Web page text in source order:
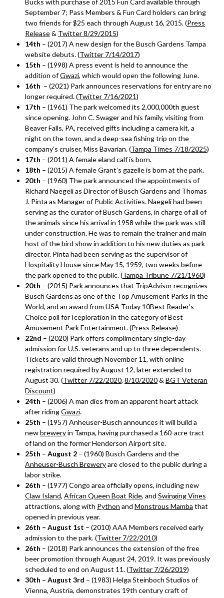
Bucks with purchase of 2015 Fun Card available through
September 7; Pass Members & Fun Card holders can bring
two friends for $25 each through August 16, 2015. (Press
Release& Twitter 8/29/2015)
14th – (2017) A new design for the Busch Gardens Tampa
website debuts. (Twitter 7/14/2017)
15th – (1998) A press event is held to announce the
addition ofGwazi, which would open the following June.
16th – (2021) Park announces reservations for entry are no
longer required. (Twitter 7/16/2021)
17th – (1961) The park welcomed its 2,000,000th guest
since opening. John C. Swager and his family, visiting from
Beaver Falls, PA, received gifts including a camera kit, a
night on the town, and a deep-sea fishing trip on the
company’s cruiser, Miss Bavarian. (Tampa Times 7/18/2025)
17th – (2011) A female eland calf is born.
18th – (2015) A female Grant’s gazelle is born at the park.
20th – (1960) The park announced the appointments of
Richard Naegeli as Director of Busch Gardens and Thomas
J. Pinta as Manager of Public Activities. Naegeli had been
serving as the curator of Busch Gardens, in charge of all of
the animals since his arrival in 1958 while the park was still
under construction. He was to remain the trainer and main
host of the bird show in addition to his new duties as park
director. Pinta had been serving as the supervisor of
Hospitality House since May 15, 1959, two weeks before
the park opened to the public. (Tampa Tribune 7/21/1960)
20th – (2015) Park announces that TripAdvisor recognizes
Busch Gardens as one of the Top Amusement Parks in the
World, and an award from USA Today 10Best Reader’s
Choice poll for Iceploration in the category of Best
Amusement Park Entertainment. (Press Release)
22nd – (2020) Park offers complimentary single-day
admission for U.S. veterans and up to three dependents.
Tickets are valid through November 11, with online
registration required by August 12, later extended to
August 30. (Twitter 7/22/2020, 8/10/2020& BGT Veteran
Discount)
24th – (2006) A man dies from an apparent heart attack
after ridingGwazi.
25th – (1957) Anheuser-Busch announces it will build a
newbreweryin Tampa, having purchased a 160-acre tract
of land on the former Henderson Airport site.
25th – August 2 – (1960) Busch Gardens and the
Anheuser-Busch Breweryare closed to the public during a
labor strike.
26th – (1977) Congo area officially opens, including new
Claw Island, African Queen Boat Ride, and Swinging Vines
attractions, along with Python and Monstrous Mamba that
opened in previous year.
26th – August 1st – (2010) AAA Members received early
admission to the park. (Twitter 7/22/2010)
26th – (2018) Park announces the extension of the free
beer promotion through August 24, 2019. It was previously
scheduled to end on August 11. (Twitter 7/26/2019)
30th – August 3rd – (1983) Helga Steinboch Studios of
Vienna, Austria, demonstrates 19th century craft of